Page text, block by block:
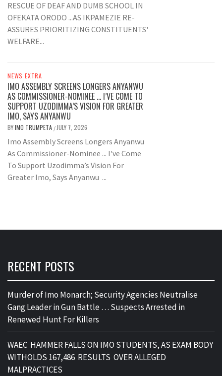
RESCUE OF DEAF AND DUMB SCHOOL IN
OFEKATA ORODO ...AS IKPAMEZIE RE-
ASSURES PRIORITIZING CONSTITUENTS'
WELFARE...
NEWS EXTRA
IMO ASSEMBLY SCREENS LONGERS ANYANWU
AS COMMISSIONER-NOMINEE … I’VE COME TO
SUPPORT UZODIMMA’S VISION FOR GREATER
IMO, SAYS ANYANWU
BYIMO TRUMPETA / JULY 7, 2026
Imo Assembly Screens Longers Anyanwu
As Commissioner-Nominee ... I've Come
To Support Uzodimma’s Vision For
Greater Imo, Says Anyanwu ...
RECENT POSTS
Murder of Imo Monarch; Security Agencies Neutralise
Gang Leader in Gun Battle … Suspects Arrested in
Renewed Hunt For Killers
WAEC HAMMER FALLS ON IMO STUDENTS, AS EXAM BODY
WITHOLDS 167,486 RESULTS OVER ALLEGED
MALPRACTICES